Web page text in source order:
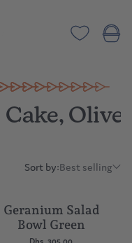
Olive
by:
Sort by: Best selling
Geranium Salad
Bowl Green